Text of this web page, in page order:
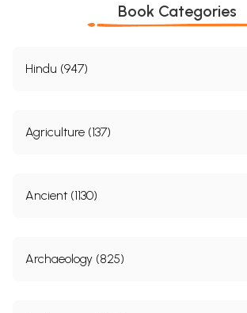
Book Categories
Hindu (947)
Agriculture (137)
Ancient (1130)
Archaeology (825)